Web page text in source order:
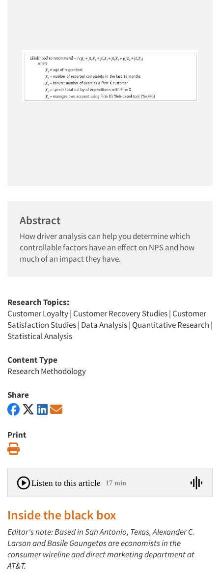
Abstract
How driver analysis can help you determine which
controllable factors have an effect on NPS and how
much of an impact they have.
Research Topics:
Customer Loyalty| Customer Recovery Studies| Customer
Satisfaction Studies| Data Analysis| Quantitative Research |
Statistical Analysis
Content Type
Research Methodology
Share
Print
Listen to this article 17 min
Inside the black box
Editor's note: Based in San Antonio, Texas, Alexander C.
Larson and Basile Goungetas are economists in the
consumer wireline and direct marketing department at
AT&T.